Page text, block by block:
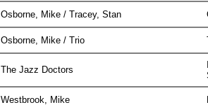
Osborne, Mike / Tracey, Stan
Osborne, Mike / Trio
The Jazz Doctors
Westbrook, Mike